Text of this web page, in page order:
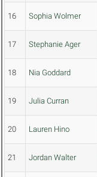
16 Sophia Wolmer
17 Stephanie Ager
18 Nia Goddard
19 Julia Curran
20 Lauren Hino
21 Jordan Walter